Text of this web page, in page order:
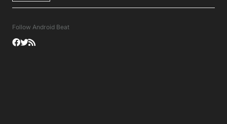
Follow Android Beat